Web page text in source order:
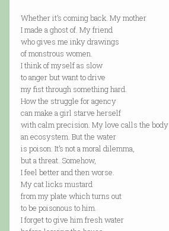
Whether it’s coming back. My mother
I made a ghost of. My friend
who gives me inky drawings
of monstrous women.
I think of myself as slow
to anger but want to drive
my fist through something hard.
How the struggle for agency
can make a girl starve herself
with calm precision. My love calls the body
an ecosystem. But the water
is poison. It’s not a moral dilemma,
but a threat. Somehow,
I feel better and then worse.
My cat licks mustard
from my plate which turns out
to be poisonous to him.
I forget to give him fresh water